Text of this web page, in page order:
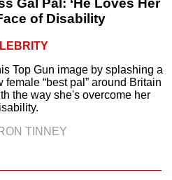
Gal Pal: ‘He Loves Her
of Disability
Top Gun image by splashing a
“best pal” around Britain
the way she's overcome her
TINNEY